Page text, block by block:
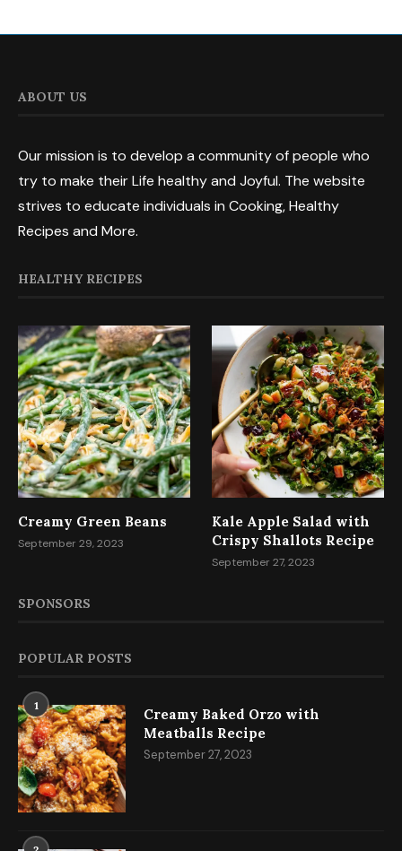
ABOUT US
Our mission is to develop a community of people who
try to make their Life healthy and Joyful. The website
strives to educate individuals in Cooking, Healthy
Recipes and More.
HEALTHY RECIPES
Creamy Green Beans
September 29, 2023
Kale Apple Salad with
Crispy Shallots Recipe
September 27, 2023
SPONSORS
POPULAR POSTS
1
Creamy Baked Orzo with
Meatballs Recipe
September 27, 2023